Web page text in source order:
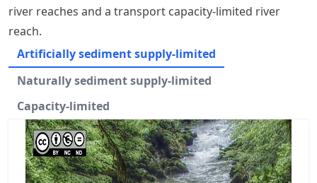
river reaches and a transport capacity-limited river
reach.
Artificially sediment supply-limited
Naturally sediment supply-limited
Capacity-limited